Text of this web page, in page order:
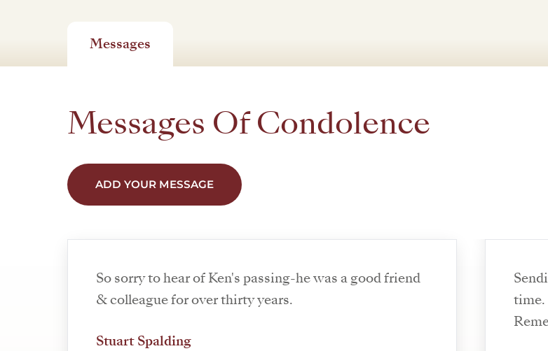
Messages
Messages Of Condolence
ADD YOUR MESSAGE
So sorry to hear of Ken's passing-he was a good friend
& colleague for over thirty years.
Stuart Spalding
time.